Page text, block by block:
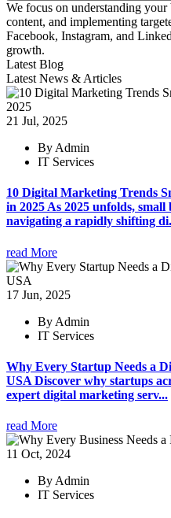
We focus on understanding
content, and implementing
Facebook, Instagram, and
growth.
Latest Blog
Latest News & Articles
21 Jul, 2025
By Admin
IT Services
10 Digital Marketing Trends
in 2025 As 2025 unfolds, small
navigating a rapidly shifting
read More
17 Jun, 2025
By Admin
IT Services
Why Every Startup Needs a
USA Discover why startups
expert digital marketing serv...
read More
11 Oct, 2024
By Admin
IT Services